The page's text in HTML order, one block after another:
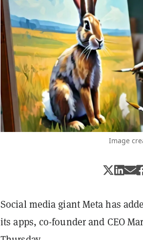
Image
Social media giant Meta has
its apps, co-founder and CEO